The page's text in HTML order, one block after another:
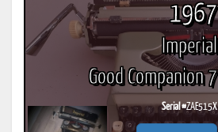
1967
Imperial
Good Companion 7
Serial #ZAE515X